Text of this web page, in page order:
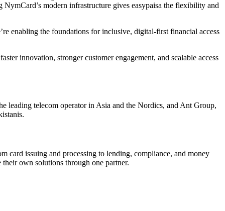
modern infrastructure gives easypaisa the flexibility and
enabling the foundations for inclusive, digital-first financial access
innovation, stronger customer engagement, and scalable access
leading telecom operator in Asia and the Nordics, and Ant Group,
card issuing and processing to lending, compliance, and money
own solutions through one partner.